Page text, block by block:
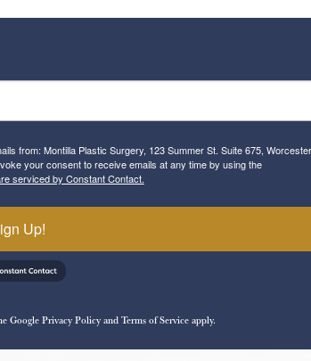
from: Montilla Plastic Surgery, 123 Summer St. Suite 675,
your consent to receive emails at any time by using the
serviced by Constant Contact.
Up!
GooglePrivacy PolicyandTerms of Serviceapply.